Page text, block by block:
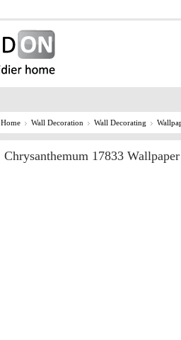
Home Wall Decoration Wall Decorating
Chrysanthemum 17833